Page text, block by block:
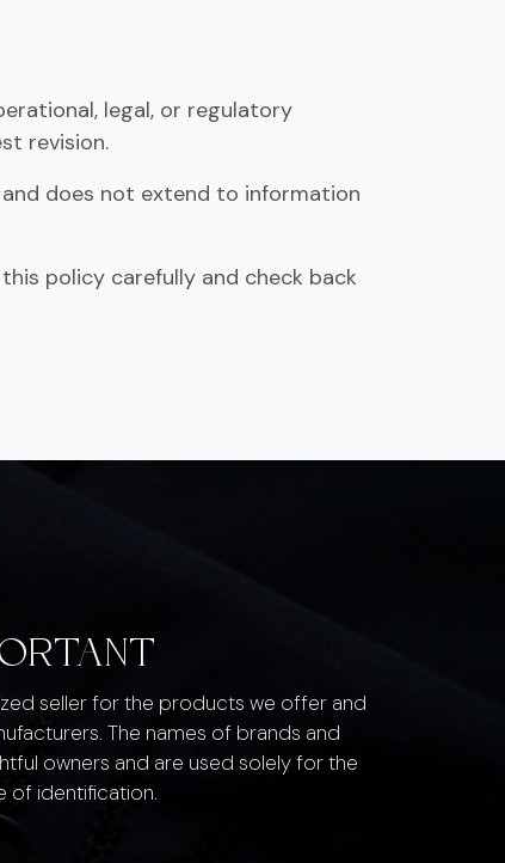
legal, or regulatory
revision.
does not extend to information
policy carefully and check back
seller for the products we offer and
The names of brands and
owners and are used solely for the
of identification.